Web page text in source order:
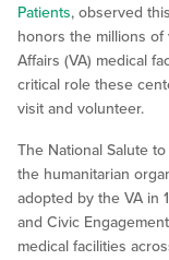
Patients, observed
honors the millions of
Affairs (VA) medical
critical role these
visit and volunteer.
The National Salute
the humanitarian
adopted by the VA in
and Civic
medical facilities